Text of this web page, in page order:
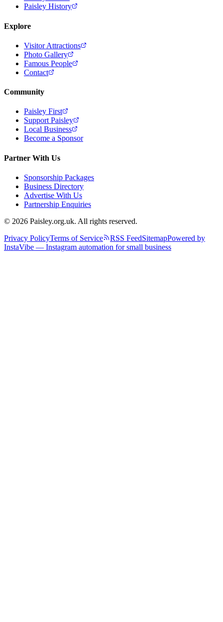
Paisley History
Explore
Visitor Attractions
Photo Gallery
Famous People
Contact
Community
Paisley First
Support Paisley
Local Business
Become a Sponsor
Partner With Us
Sponsorship Packages
Business Directory
Advertise With Us
Partnership Enquiries
© 2026 Paisley.org.uk. All rights reserved.
Privacy PolicyTerms of Service RSS FeedSitemapPowered by
InstaVibe — Instagram automation for small business